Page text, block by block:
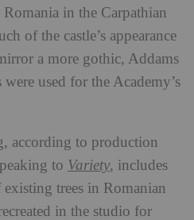
in the Carpathian
of the castle’s appearance
a more gothic, Addams
used for the Academy’s
according to production
to Variety, includes
existing trees in Romanian
in the studio for